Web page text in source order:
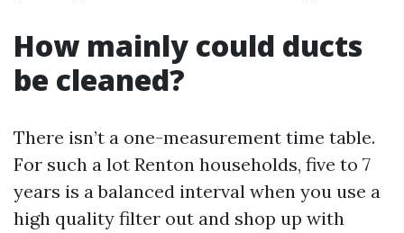
How mainly could ducts
be cleaned?
There isn’t a one-measurement time table.
For such a lot Renton households, five to 7
years is a balanced interval when you use a
high quality filter out and shop up with